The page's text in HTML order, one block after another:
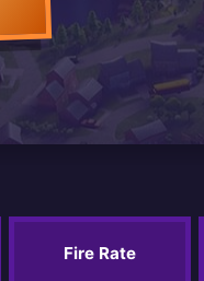
Fire Rate